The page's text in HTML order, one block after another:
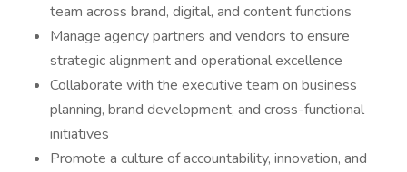
team across brand, digital, and content functions
Manage agency partners and vendors to ensure
strategic alignment and operational excellence
Collaborate with the executive team on business
planning, brand development, and cross-functional
initiatives
Promote a culture of accountability, innovation, and